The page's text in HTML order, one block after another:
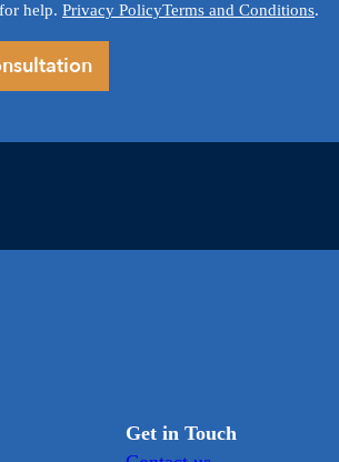
help. Privacy PolicyTerms and Conditions.
Get in Touch